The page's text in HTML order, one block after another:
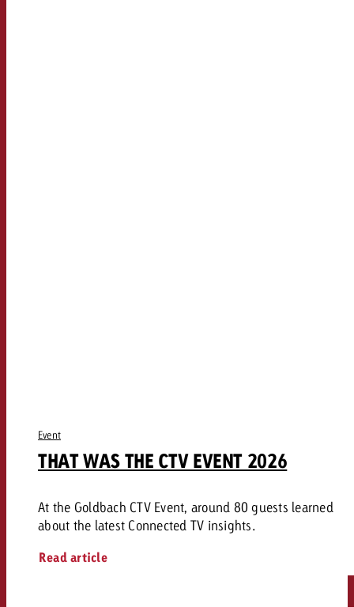
Event
THAT WAS THE CTV EVENT 2026
At the Goldbach CTV Event, around 80 guests learned
about the latest Connected TV insights.
Read article